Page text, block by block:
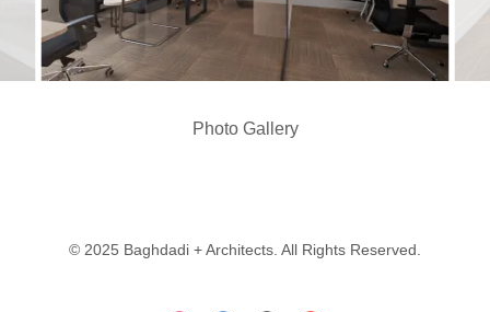
Photo Gallery
© 2025 Baghdadi + Architects. All Rights Reserved.